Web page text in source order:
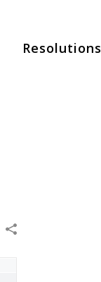
Resolutions